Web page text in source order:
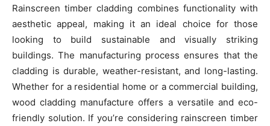
Rainscreen timber cladding combines functionality with
aesthetic appeal, making it an ideal choice for those
looking to build sustainable and visually striking
buildings. The manufacturing process ensures that the
cladding is durable, weather-resistant, and long-lasting.
Whether for a residential home or a commercial building,
wood cladding manufacture offers a versatile and eco-
friendly solution. If you’re considering rainscreen timber